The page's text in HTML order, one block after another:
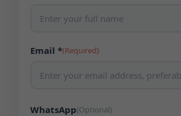
Email *(Required)
WhatsApp(Optional)